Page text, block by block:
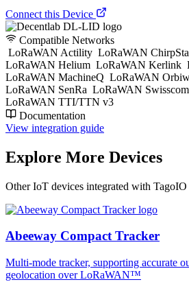
Connect this Device
Compatible Networks
LoRaWAN Actility LoRaWAN
LoRaWAN Helium LoRaWAN Kerlink
LoRaWAN MachineQ LoRaWAN
LoRaWAN SenRa LoRaWAN Swisscom
LoRaWAN TTI/TTN v3
Documentation
View integration guide
Explore More Devices
Other IoT devices integrated with TagoIO
Abeeway Compact Tracker
Multi-mode tracker, supporting accurate
geolocation over LoRaWAN™